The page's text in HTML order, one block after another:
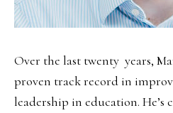
Over the last twenty years,
proven track record in
leadership in education. He’s